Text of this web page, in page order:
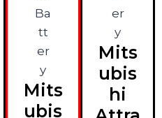
Mits
ubis
Mits
ubis
hi